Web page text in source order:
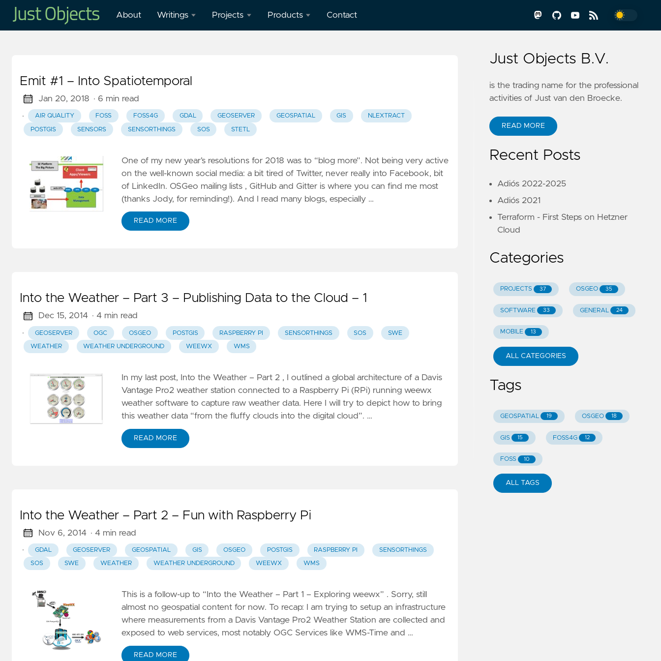
About Writings
Publications
Projects
Heron
Mapping
GeoHealthCheck
– OGC
GeoSpatial
Sensor
Stetl –
ETL
Source
7Scenes
MapGlow
Products
Map Tiles
GeoHealthCheck
Contact
Emit #1 – Into Spatiotemporal
Jan 20, 2018 · 6 min read
·
AIR QUALITY FOSS FOSS4G GDAL GEOSERVER GEOSPATIAL GIS NLEXTRACT
POSTGIS SENSORS SENSORTHINGS SOS STETL
One of my new year’s resolutions for 2018 was to “blog more”. Not being very active
on the well-known social media: a bit tired of Twitter, never really into Facebook, bit
of LinkedIn. OSGeo mailing lists , GitHub and Gitter is where you can find me most
(thanks Jody, for reminding!). And I read many blogs, especially …
READ MORE
Into the Weather – Part 3 – Publishing Data to the Cloud – 1
Dec 15, 2014 · 4 min read
·
GEOSERVER OGC OSGEO POSTGIS RASPBERRY PI SENSORTHINGS SOS SWE
WEATHER WEATHER UNDERGROUND WEEWX WMS
In my last post, Into the Weather – Part 2 , I outlined a global architecture of a Davis
Vantage Pro2 weather station connected to a Raspberry Pi (RPi) running weewx
weather software to capture raw weather data. Here I will try to depict how to bring
this weather data “from the fluffy clouds into the digital cloud”. …
READ MORE
Into the Weather – Part 2 – Fun with Raspberry Pi
Nov 6, 2014 · 4 min read
·
GDAL GEOSERVER GEOSPATIAL GIS OSGEO POSTGIS RASPBERRY PI SENSORTHINGS
SOS SWE WEATHER WEATHER UNDERGROUND WEEWX WMS
This is a follow-up to “Into the Weather – Part 1 – Exploring weewx” . Sorry, still
almost no geospatial content for now. To recap: I am trying to setup an infrastructure
where measurements from a Davis Vantage Pro2 Weather Station are collected and
exposed to web services, most notably OGC Services like WMS-Time and …
READ MORE
Just Objects B.V.
is the trading name for the professional
activities of Just van den Broecke.
READ MORE
Recent Posts
Adiós 2022-2025
Adiós 2021
Terraform - First Steps on Hetzner
Cloud
Categories
PROJECTS 37 OSGEO 35
SOFTWARE 33 GENERAL 24
MOBILE 13
ALL CATEGORIES
Tags
GEOSPATIAL 19 OSGEO 18
GIS 15 FOSS4G 12
FOSS 10
ALL TAGS